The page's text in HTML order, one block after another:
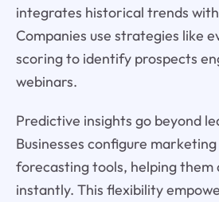
integrates historical trends
Companies use strategies like
scoring to identify prospects
webinars.
Predictive insights go beyond
Businesses configure
forecasting tools, helping them
instantly. This flexibility